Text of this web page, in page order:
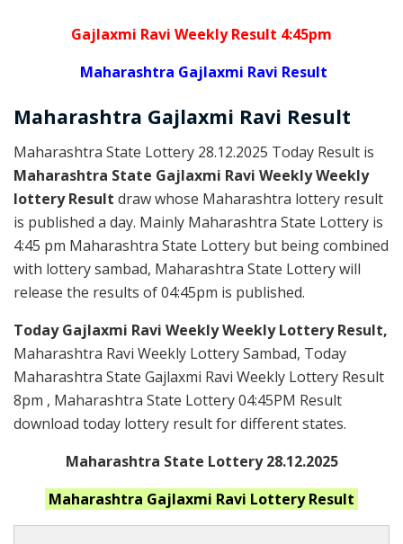
Gajlaxmi Ravi Weekly Result 4:45pm
Maharashtra Gajlaxmi Ravi Result
Maharashtra Gajlaxmi Ravi Result
Maharashtra State Lottery 28.12.2025 Today Result is
Maharashtra State Gajlaxmi Ravi Weekly Weekly
lottery Result draw whose Maharashtra lottery result
is published a day. Mainly Maharashtra State Lottery is
4:45 pm Maharashtra State Lottery but being combined
with lottery sambad, Maharashtra State Lottery will
release the results of 04:45pm is published.
Today Gajlaxmi Ravi Weekly Weekly Lottery Result,
Maharashtra Ravi Weekly Lottery Sambad, Today
Maharashtra State Gajlaxmi Ravi Weekly Lottery Result
8pm , Maharashtra State Lottery 04:45PM Result
download today lottery result for different states.
Maharashtra State Lottery 28.12.2025
Maharashtra Gajlaxmi Ravi Lottery Result